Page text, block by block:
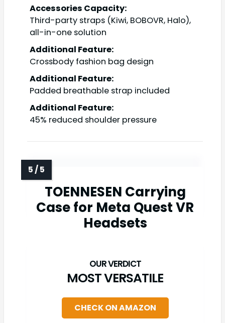
Accessories Capacity:
Third-party straps (Kiwi, BOBOVR, Halo),
all-in-one solution
Additional Feature:
Crossbody fashion bag design
Additional Feature:
Padded breathable strap included
Additional Feature:
45% reduced shoulder pressure
TOENNESEN Carrying
Case for Meta Quest VR
Headsets
MOST VERSATILE
CHECK ON AMAZON